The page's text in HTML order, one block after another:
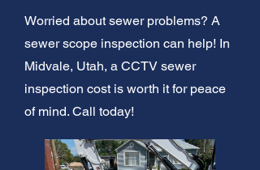
Worried about sewer problems? A
sewer scope inspection can help! In
Midvale, Utah, a CCTV sewer
inspection cost is worth it for peace
of mind. Call today!